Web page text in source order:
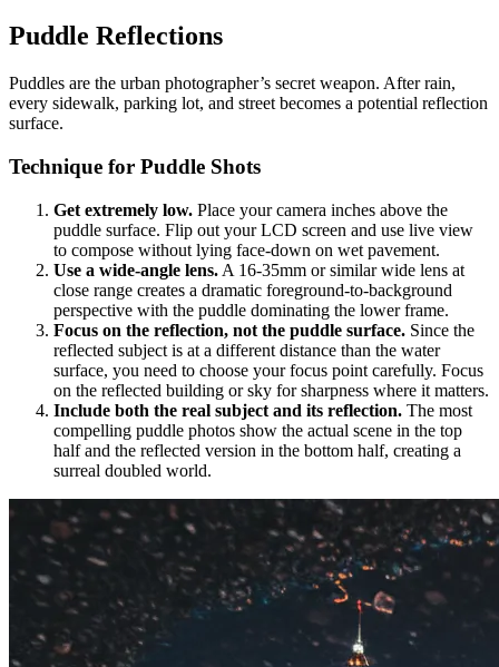
Puddle Reflections
Puddles are the urban photographer’s secret weapon. After rain,
every sidewalk, parking lot, and street becomes a potential reflection
surface.
Technique for Puddle Shots
Get extremely low. Place your camera inches above the
puddle surface. Flip out your LCD screen and use live view
to compose without lying face-down on wet pavement.
Use a wide-angle lens. A 16-35mm or similar wide lens at
close range creates a dramatic foreground-to-background
perspective with the puddle dominating the lower frame.
Focus on the reflection, not the puddle surface. Since the
reflected subject is at a different distance than the water
surface, you need to choose your focus point carefully. Focus
on the reflected building or sky for sharpness where it matters.
Include both the real subject and its reflection. The most
compelling puddle photos show the actual scene in the top
half and the reflected version in the bottom half, creating a
surreal doubled world.